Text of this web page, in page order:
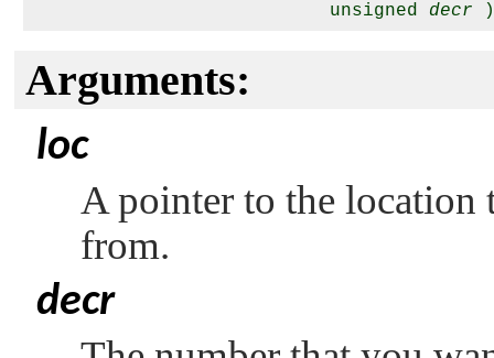
                           unsigned
decr
Arguments:
loc
A pointer to the location
from.
decr